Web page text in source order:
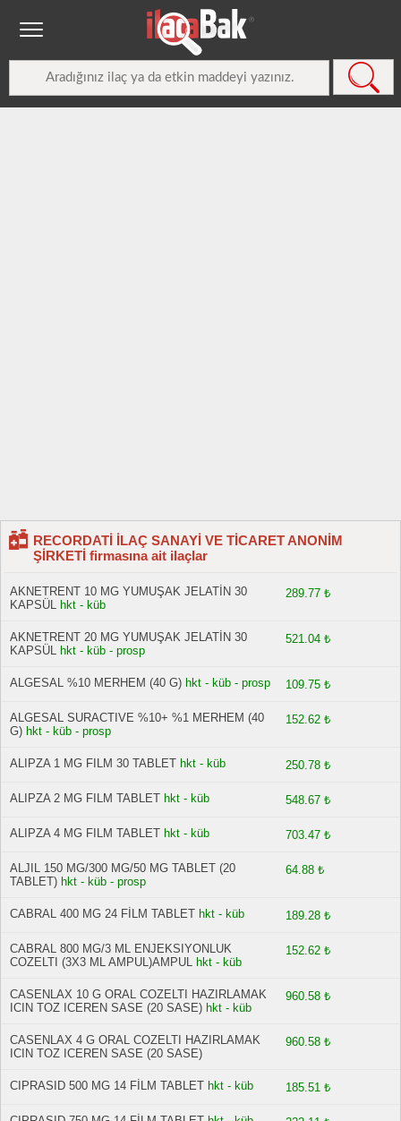
RECORDATİ İLAÇ SANAYİ VE TİCARET ANONİM
ŞİRKETİ firmasına ait ilaçlar
AKNETRENT 10 MG YUMUŞAK JELATİN 30
KAPSÜL hkt - küb
289.77 ₺
AKNETRENT 20 MG YUMUŞAK JELATİN 30
KAPSÜL hkt - küb - prosp
521.04 ₺
ALGESAL %10 MERHEM (40 G) hkt - küb - prosp 109.75 ₺
ALGESAL SURACTIVE %10+ %1 MERHEM (40
G) hkt - küb - prosp
152.62 ₺
ALIPZA 1 MG FILM 30 TABLET hkt - küb 250.78 ₺
ALIPZA 2 MG FILM TABLET hkt - küb 548.67 ₺
ALIPZA 4 MG FILM TABLET hkt - küb 703.47 ₺
ALJIL 150 MG/300 MG/50 MG TABLET (20
TABLET) hkt - küb - prosp
64.88 ₺
CABRAL 400 MG 24 FİLM TABLET hkt - küb 189.28 ₺
CABRAL 800 MG/3 ML ENJEKSIYONLUK
COZELTI (3X3 ML AMPUL)AMPUL hkt - küb
152.62 ₺
CASENLAX 10 G ORAL COZELTI HAZIRLAMAK
ICIN TOZ ICEREN SASE (20 SASE) hkt - küb
960.58 ₺
CASENLAX 4 G ORAL COZELTI HAZIRLAMAK
ICIN TOZ ICEREN SASE (20 SASE)
960.58 ₺
CIPRASID 500 MG 14 FİLM TABLET hkt - küb 185.51 ₺